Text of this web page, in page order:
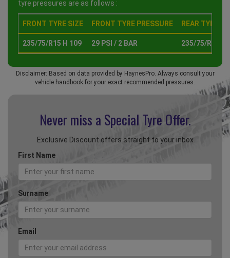
tyre pressures are as follows :
FRONT TYRE SIZE FRONT TYRE PRESSURE REAR TYRE
235/75/R15 H 109 29 PSI / 2 BAR 235/75/R15 H
Disclaimer: Based on data provided by HaynesPro. Always consult your
vehicle handbook for your exact recommended pressures.
Never miss a Special Tyre Offer.
Exclusive Discount offers straight to your inbox
First Name
Surname
Email